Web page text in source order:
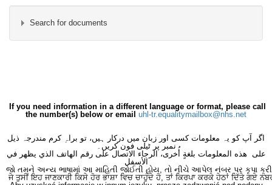
Search for documents
×
×- Burns & Plastics
If you need information in a different language or format, please call
the number(s) below or email uhl-tr.equalitymailbox@nhs.net
اگر آپ کو یہ معلومات کسی اور زبان میں درکار ہیں، تو براہِ کرم مندرجہ ذیل
نمبر پر ٹیلی فون کریں۔
على هذه المعلومات بلغةٍ أُخرى، الرجاء الاتصال على رقم الهاتف الذي يظهر في
الأسفل
જો તમને અન્ય ભાષામાં આ માહિતી જોઈતી હોય, તો નીચે આપેલ નંબર પર કૃપા કરી
ਜੇ ਤੁਸੀਂ ਇਹ ਜਾਣਕਾਰੀ ਕਿਸੇ ਹੋਰ ਭਾਸ਼ਾ ਵਿਚ ਚਾਹੁੰਦੇ ਹੋ, ਤਾਂ ਕਿਰਪਾ ਕਰਕੇ ਹੇਠਾਂ ਦਿੱਤੇ ਗਏ